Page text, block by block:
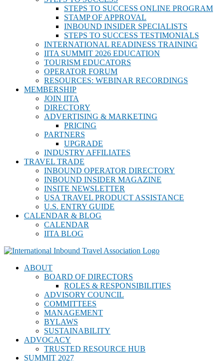
STEPS TO SUCCESS ONLINE PROGRAM
STAMP OF APPROVAL
INBOUND INSIDER SPECIALISTS
STEPS TO SUCCESS TESTIMONIALS
INTERNATIONAL READINESS TRAINING
IITA SUMMIT 2026 EDUCATION
TOURISM EDUCATORS
OPERATOR FORUM
RESOURCES: WEBINAR RECORDINGS
MEMBERSHIP
JOIN IITA
DIRECTORY
ADVERTISING & MARKETING
PRICING
PARTNERS
UPGRADE
INDUSTRY AFFILIATES
TRAVEL TRADE
INBOUND OPERATOR DIRECTORY
INBOUND INSIDER MAGAZINE
INSITE NEWSLETTER
USA TRAVEL PRODUCT ASSISTANCE
U.S. ENTRY GUIDE
CALENDAR & BLOG
CALENDAR
IITA BLOG
ABOUT
BOARD OF DIRECTORS
ROLES & RESPONSIBILITIES
ADVISORY COUNCIL
COMMITTEES
MANAGEMENT
BYLAWS
SUSTAINABILITY
ADVOCACY
TRUSTED RESOURCE HUB
SUMMIT 2027